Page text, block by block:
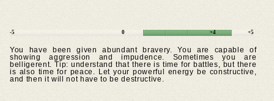
-5 0 +4 +5
You have been given abundant bravery. You are capable of
showing aggression and impudence. Sometimes you are
belligerent. Tip: understand that there is time for battles, but there
is also time for peace. Let your powerful energy be constructive,
and then it will not have to be destructive.